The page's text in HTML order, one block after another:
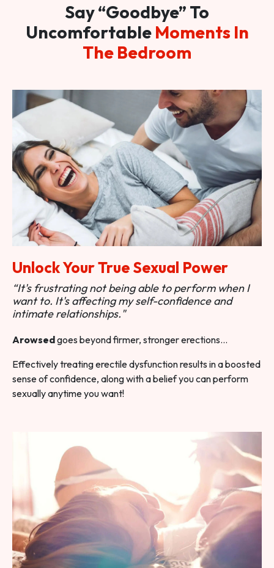
Say “Goodbye” To
Uncomfortable Moments In
The Bedroom
Unlock Your True Sexual Power
“It's frustrating not being able to perform when I
want to. It's affecting my self-confidence and
intimate relationships."
Arowsedgoes beyond firmer, stronger erections…
Effectively treating erectile dysfunction results in a boosted
sense of confidence, along with a belief you can perform
sexually anytime you want!